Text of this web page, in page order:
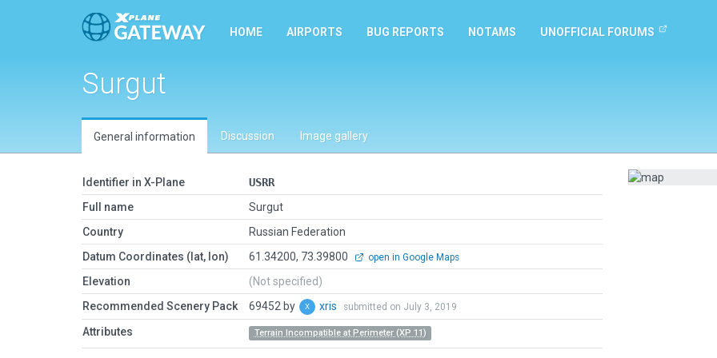
HOME AIRPORTS BUG REPORTS NOTAMS UNOFFICIAL FORUMS
Surgut
General information Discussion Image gallery
Identifier in X-Plane
USRR
Full name
Surgut
Country
Russian Federation
Datum Coordinates (lat, lon)
61.34200, 73.39800 open in Google Maps
Elevation
(Not specified)
Recommended Scenery Pack
69452 by xris submitted on July 3, 2019
Attributes Terrain Incompatible at Perimeter (XP 11)